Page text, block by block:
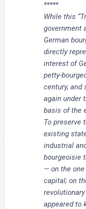
*****
While this
government
German
directly
interest of
petty-
century, and
again under
basis of the
To preserve
existing
industrial
bourgeoisie
— on the
capital; on
appeared to